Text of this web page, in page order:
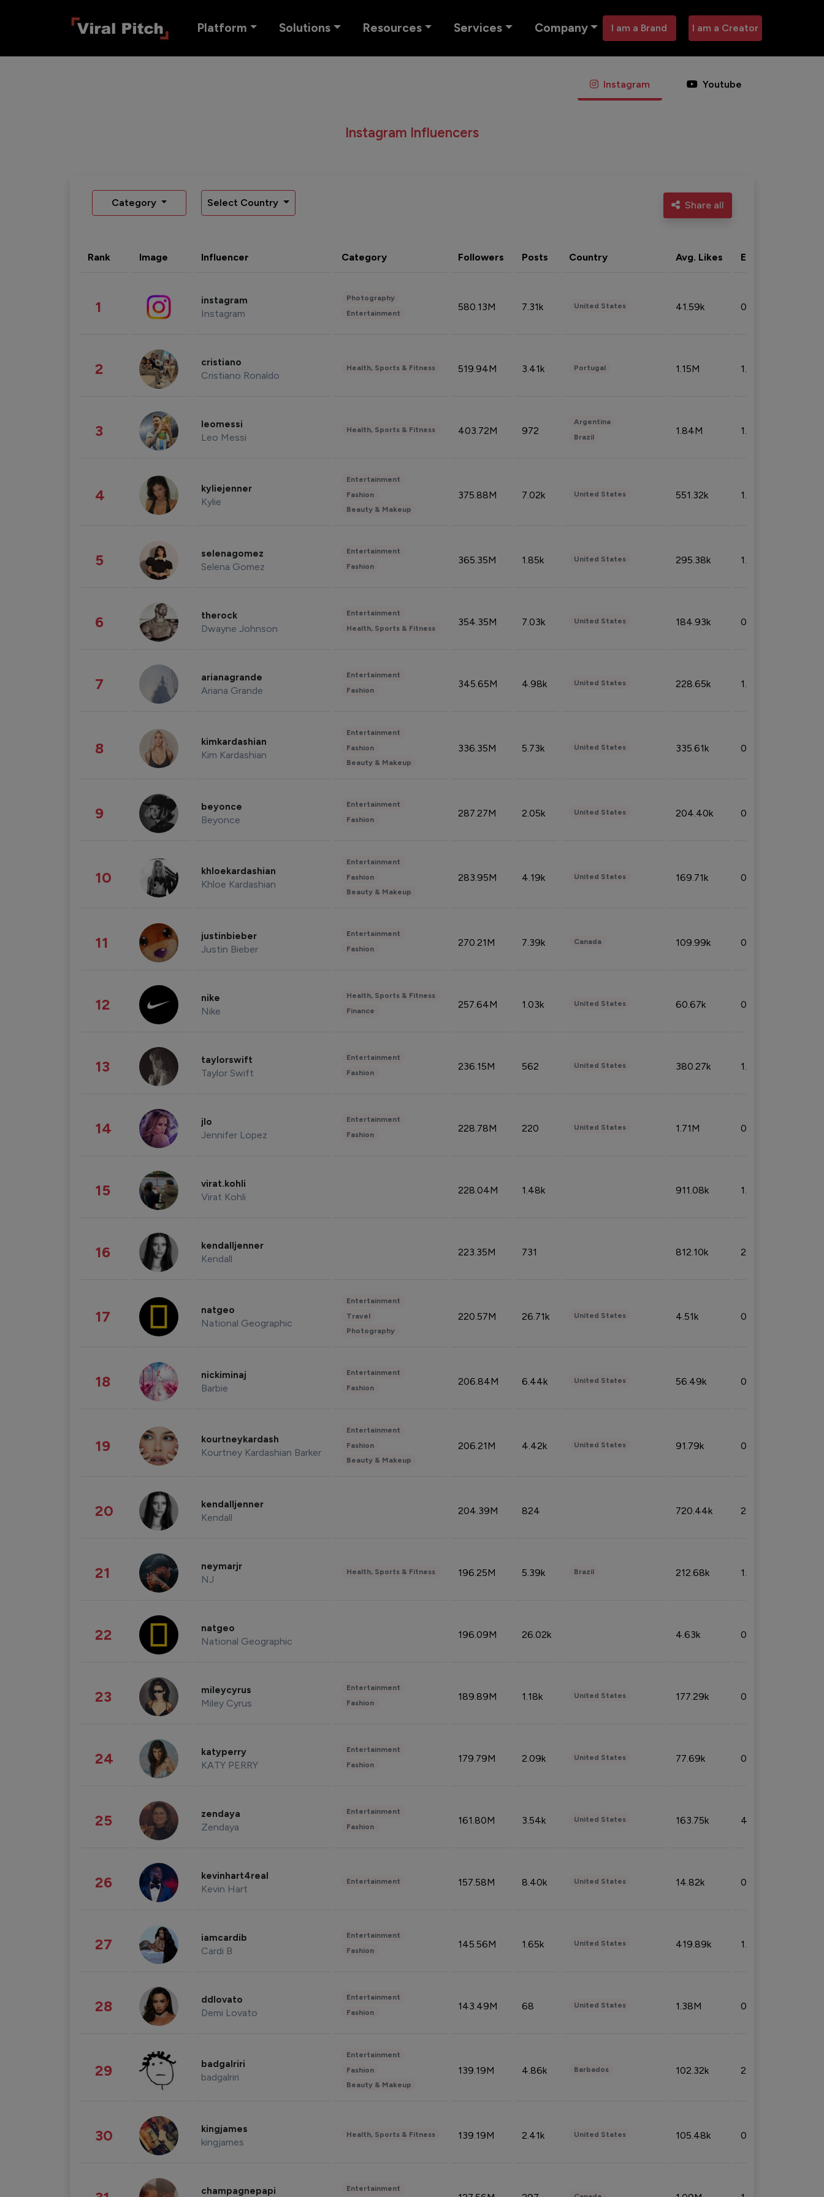
Platform Solutions Resources Services Company I am a Brand I am a Creator
Instagram Youtube
Instagram Influencers
Category Select Country Share all
Rank Image Influencer Category Followers Posts Country Avg. Likes Eng. rate
1 instagram
Instagram
Photography
Entertainment
580.13M 7.31k United States 41.59k 0.09%
2 cristiano
Cristiano Ronaldo
Health, Sports & Fitness 519.94M 3.41k Portugal 1.15M 1.44%
3 leomessi
Leo Messi
Health, Sports & Fitness 403.72M 972
Argentina
Brazil
1.84M 1.72%
4 kyliejenner
Kylie
Entertainment
Fashion
Beauty & Makeup
375.88M 7.02k United States 551.32k 1.74%
5 selenagomez
Selena Gomez
Entertainment
Fashion
365.35M 1.85k United States 295.38k 1.06%
6 therock
Dwayne Johnson
Entertainment
Health, Sports & Fitness
354.35M 7.03k United States 184.93k 0.32%
7 arianagrande
Ariana Grande
Entertainment
Fashion
345.65M 4.98k United States 228.65k 1.39%
8 kimkardashian
Kim Kardashian
Entertainment
Fashion
Beauty & Makeup
336.35M 5.73k United States 335.61k 0.86%
9 beyonce
Beyonce
Entertainment
Fashion
287.27M 2.05k United States 204.40k 0.95%
10 khloekardashian
Khloe Kardashian
Entertainment
Fashion
Beauty & Makeup
283.95M 4.19k United States 169.71k 0.49%
11 justinbieber
Justin Bieber
Entertainment
Fashion
270.21M 7.39k Canada 109.99k 0.49%
12 nike
Nike
Health, Sports & Fitness
Finance
257.64M 1.03k United States 60.67k 0.10%
13 taylorswift
Taylor Swift
Entertainment
Fashion
236.15M 562 United States 380.27k 1.33%
14 jlo
Jennifer Lopez
Entertainment
Fashion
228.78M 220 United States 1.71M 0.53%
15 virat.kohli
Virat Kohli
228.04M 1.48k 911.08k 1.18%
16 kendalljenner
Kendall
223.35M 731 812.10k 2.32%
17 natgeo
National Geographic
Entertainment
Travel
Photography
220.57M 26.71k United States 4.51k 0.09%
18 nickiminaj
Barbie
Entertainment
Fashion
206.84M 6.44k United States 56.49k 0.79%
19 kourtneykardash
Kourtney Kardashian Barker
Entertainment
Fashion
Beauty & Makeup
206.21M 4.42k United States 91.79k 0.81%
20 kendalljenner
Kendall
204.39M 824 720.44k 2.53%
21 neymarjr
NJ
Health, Sports & Fitness 196.25M 5.39k Brazil 212.68k 1.49%
22 natgeo
National Geographic
196.09M 26.02k 4.63k 0.10%
23 mileycyrus
Miley Cyrus
Entertainment
Fashion
189.89M 1.18k United States 177.29k 0.50%
24 katyperry
KATY PERRY
Entertainment
Fashion
179.79M 2.09k United States 77.69k 0.31%
25 zendaya
Zendaya
Entertainment
Fashion
161.80M 3.54k United States 163.75k 4.08%
26 kevinhart4real
Kevin Hart
Entertainment 157.58M 8.40k United States 14.82k 0.18%
27 iamcardib
Cardi B
Entertainment
Fashion
145.56M 1.65k United States 419.89k 1.81%
28 ddlovato
Demi Lovato
Entertainment
Fashion
143.49M 68 United States 1.38M 0.32%
29 badgalriri
badgalriri
Entertainment
Fashion
Beauty & Makeup
139.19M 4.86k Barbados 102.32k 2.66%
30 kingjames
kingjames
Health, Sports & Fitness 139.19M 2.41k United States 105.48k 0.91%
champagnepapi Entertainment